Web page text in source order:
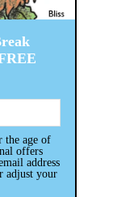
the age of
offers
address
adjust your